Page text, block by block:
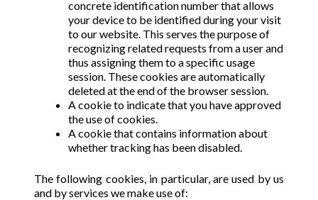
concrete identification number that allows
your device to be identified during your visit
to our website. This serves the purpose of
recognizing related requests from a user and
thus assigning them to a specific usage
session. These cookies are automatically
deleted at the end of the browser session.
A cookie to indicate that you have approved
the use of cookies.
A cookie that contains information about
whether tracking has been disabled.
The following cookies, in particular, are used by us
and by services we make use of: